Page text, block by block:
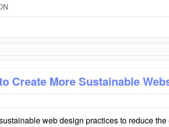
Create More Sustainable
web design practices to reduce